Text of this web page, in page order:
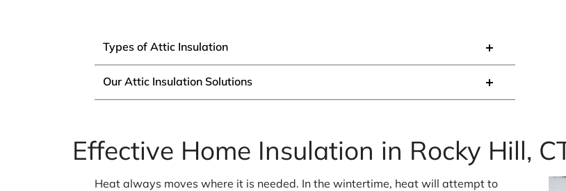
Types of Attic Insulation
Our Attic Insulation Solutions
Effective Home Insulation in Rocky Hill, CT
Heat always moves where it is needed. In the wintertime, heat will attempt to